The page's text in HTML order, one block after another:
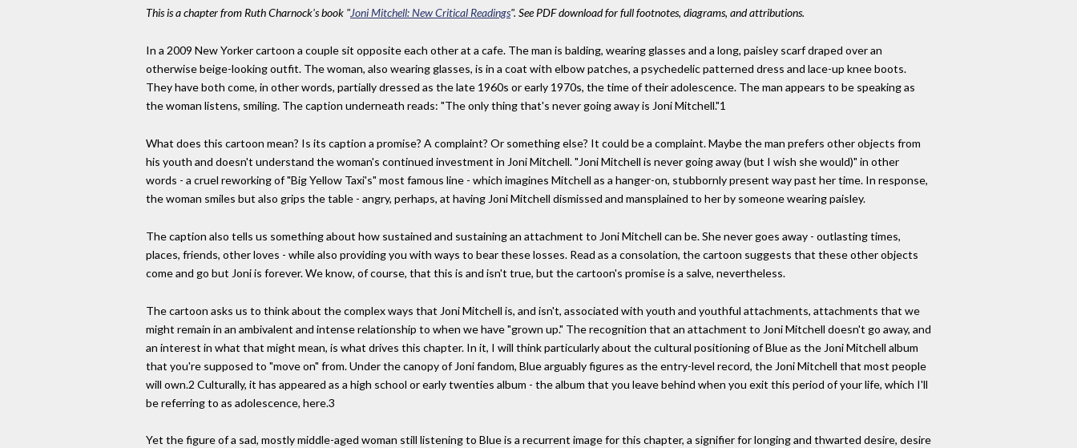
This is a chapter from Ruth Charnock's book "Joni Mitchell: New Critical Readings". See PDF download for full footnotes, diagrams, and attributions.
In a 2009 New Yorker cartoon a couple sit opposite each other at a cafe. The man is balding, wearing glasses and a long, paisley scarf draped over an
otherwise beige-looking outfit. The woman, also wearing glasses, is in a coat with elbow patches, a psychedelic patterned dress and lace-up knee boots.
They have both come, in other words, partially dressed as the late 1960s or early 1970s, the time of their adolescence. The man appears to be speaking as
the woman listens, smiling. The caption underneath reads: "The only thing that's never going away is Joni Mitchell."1
What does this cartoon mean? Is its caption a promise? A complaint? Or something else? It could be a complaint. Maybe the man prefers other objects from
his youth and doesn't understand the woman's continued investment in Joni Mitchell. "Joni Mitchell is never going away (but I wish she would)" in other
words - a cruel reworking of "Big Yellow Taxi's" most famous line - which imagines Mitchell as a hanger-on, stubbornly present way past her time. In response,
the woman smiles but also grips the table - angry, perhaps, at having Joni Mitchell dismissed and mansplained to her by someone wearing paisley.
The caption also tells us something about how sustained and sustaining an attachment to Joni Mitchell can be. She never goes away - outlasting times,
places, friends, other loves - while also providing you with ways to bear these losses. Read as a consolation, the cartoon suggests that these other objects
come and go but Joni is forever. We know, of course, that this is and isn't true, but the cartoon's promise is a salve, nevertheless.
The cartoon asks us to think about the complex ways that Joni Mitchell is, and isn't, associated with youth and youthful attachments, attachments that we
might remain in an ambivalent and intense relationship to when we have "grown up." The recognition that an attachment to Joni Mitchell doesn't go away, and
an interest in what that might mean, is what drives this chapter. In it, I will think particularly about the cultural positioning of Blue as the Joni Mitchell album
that you're supposed to "move on" from. Under the canopy of Joni fandom, Blue arguably figures as the entry-level record, the Joni Mitchell that most people
will own.2 Culturally, it has appeared as a high school or early twenties album - the album that you leave behind when you exit this period of your life, which I'll
be referring to as adolescence, here.3
Yet the figure of a sad, mostly middle-aged woman still listening to Blue is a recurrent image for this chapter, a signifier for longing and thwarted desire, desire